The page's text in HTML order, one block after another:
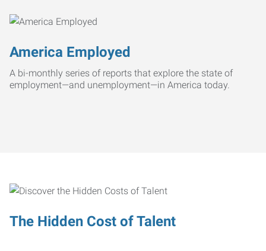
America Employed
A bi-monthly series of reports that explore the state of
employment—and unemployment—in America today.
The Hidden Cost of Talent